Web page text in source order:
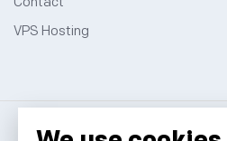
VPS Hosting